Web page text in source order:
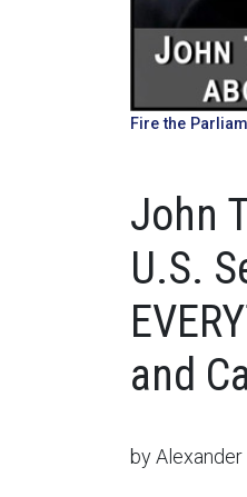
Fire the
John
U.S.
and
by